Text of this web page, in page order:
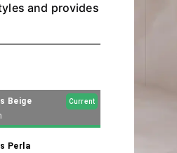
and provides
Beige Current
Perla